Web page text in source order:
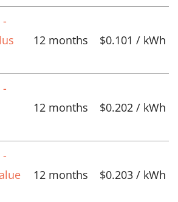
12 months $0.101 / kWh
12 months $0.202 / kWh
12 months $0.203 / kWh